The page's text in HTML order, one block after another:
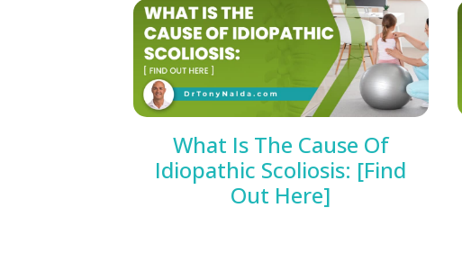
What Is The Cause Of
Idiopathic Scoliosis: [Find
Out Here]